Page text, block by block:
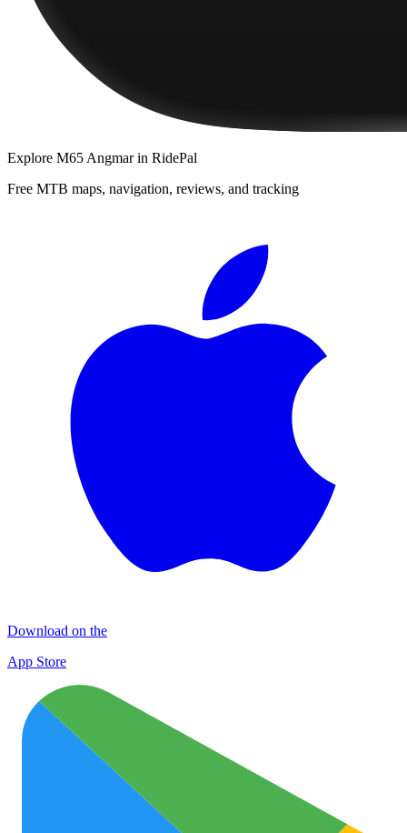
Explore M65 Angmarin RidePal
Free MTB maps, navigation, reviews, and tracking
Download on the
App Store